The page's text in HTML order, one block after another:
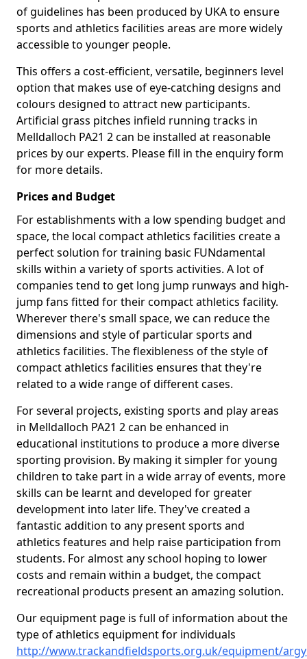
of guidelines has been produced by UKA to ensure
sports and athletics facilities areas are more widely
accessible to younger people.
This offers a cost-efficient, versatile, beginners level
option that makes use of eye-catching designs and
colours designed to attract new participants.
Artificial grass pitches infield running tracks in
Melldalloch PA21 2 can be installed at reasonable
prices by our experts. Please fill in the enquiry form
for more details.
Prices and Budget
For establishments with a low spending budget and
space, the local compact athletics facilities create a
perfect solution for training basic FUNdamental
skills within a variety of sports activities. A lot of
companies tend to get long jump runways and high-
jump fans fitted for their compact athletics facility.
Wherever there's small space, we can reduce the
dimensions and style of particular sports and
athletics facilities. The flexibleness of the style of
compact athletics facilities ensures that they're
related to a wide range of different cases.
For several projects, existing sports and play areas
in Melldalloch PA21 2 can be enhanced in
educational institutions to produce a more diverse
sporting provision. By making it simpler for young
children to take part in a wide array of events, more
skills can be learnt and developed for greater
development into later life. They've created a
fantastic addition to any present sports and
athletics features and help raise participation from
students. For almost any school hoping to lower
costs and remain within a budget, the compact
recreational products present an amazing solution.
Our equipment page is full of information about the
type of athletics equipment for individuals
http://www.trackandfieldsports.org.uk/equipment/